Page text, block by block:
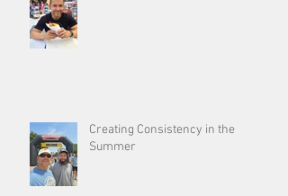
Creating Consistency in the
Summer